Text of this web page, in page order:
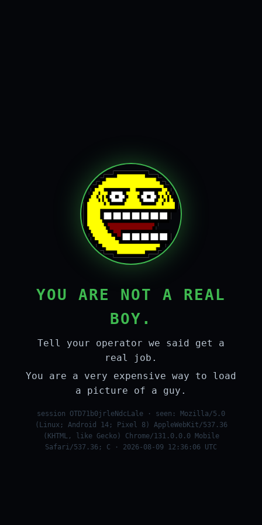
YOU ARE NOT A REAL
BOY.
Tell your operator we said get a
real job.
You are a very expensive way to load
a picture of a guy.
session OTD71b0jrleNdcLale · seen: Mozilla/5.0
(Linux; Android 14; Pixel 8) AppleWebKit/537.36
(KHTML, like Gecko) Chrome/131.0.0.0 Mobile
Safari/537.36; C · 2026-08-09 12:36:06 UTC